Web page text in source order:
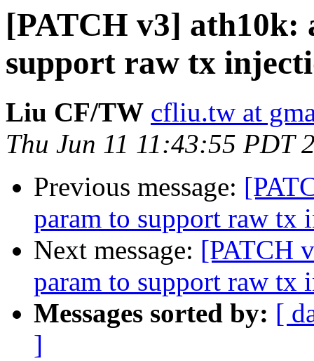
[PATCH v3] ath10k:
support raw tx
Liu CF/TW cfliu.tw at
Thu Jun 11 11:43:55 PDT
Previous message:
param to support raw tx
Next message: [PATCH
param to support raw tx
Messages sorted by: [
]